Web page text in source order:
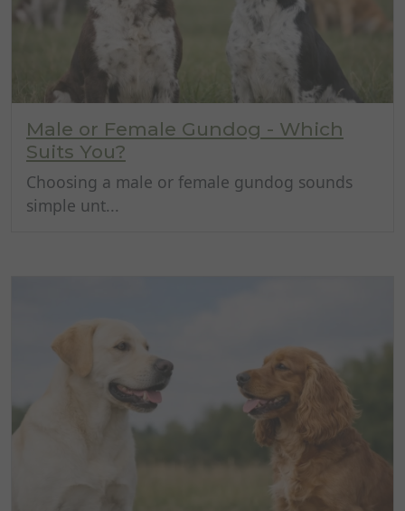
Male or Female Gundog - Which
Suits You?
Choosing a male or female gundog sounds
simple unt...